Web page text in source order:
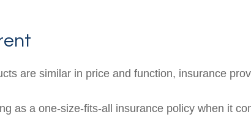
are similar in price and function, insurance
as a one-size-fits-all insurance policy when it